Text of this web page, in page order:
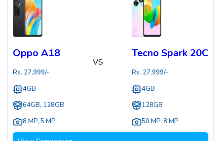
Oppo A18
Rs. 27,999/-
4GB
64GB, 128GB
8 MP, 5 MP
VS
Tecno Spark 20C
Rs. 27,999/-
4GB
128GB
50 MP, 8 MP